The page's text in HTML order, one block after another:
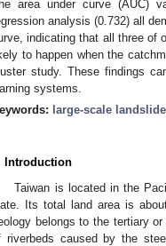
area under curve (AUC)
analysis (0.732) all
indicating that all three of
to happen when the
study. These findings
systems.
large-scale landslide
Introduction
Taiwan is located in the
Its total land area is
belongs to the tertiary
riverbeds caused by the